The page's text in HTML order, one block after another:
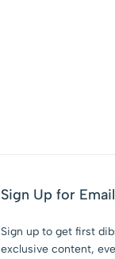
Sign Up for Email
Sign up to get first
exclusive content,